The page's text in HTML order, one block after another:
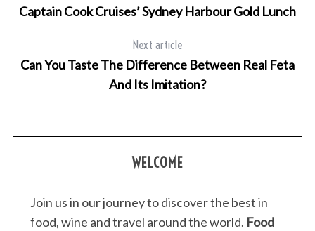
Captain Cook Cruises’ Sydney Harbour Gold Lunch
Next article
Can You Taste The Difference Between Real Feta
And Its Imitation?
WELCOME
Join us in our journey to discover the best in
food, wine and travel around the world. Food